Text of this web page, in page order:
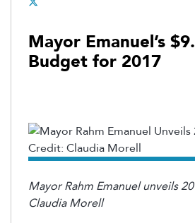
Mayor Emanuel’s
Budget for 2017
Mayor Rahm Emanuel unveils
Claudia Morell